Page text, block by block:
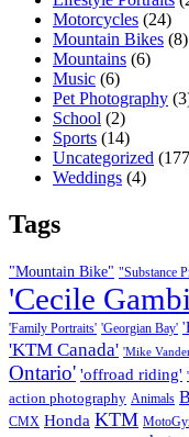
Motorcycles (24)
Mountain Bikes (8)
Mountains (6)
Music (6)
Pet Photography
School (2)
Sports (14)
Uncategorized
Weddings (4)
Tags
"Mountain Bike" "Substance
'Cecile
'Family Portraits' 'Georgian Bay'
'KTM Canada' 'Mike
Ontario' 'offroad riding'
action photography Animals
CMX Honda KTM